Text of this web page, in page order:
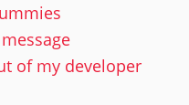
of my developer